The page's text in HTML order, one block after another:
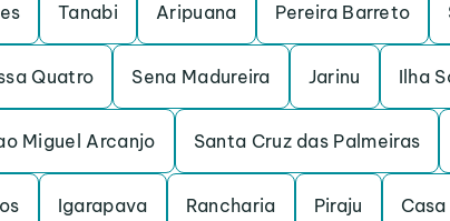
Tanabi Aripuana Pereira Barreto
Quatro Sena Madureira Jarinu Ilha
Miguel Arcanjo Santa Cruz das Palmeiras
Igarapava Rancharia Piraju